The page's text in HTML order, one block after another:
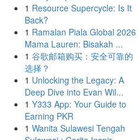
1 Resource Supercycle: Is It
Back?
1 Ramalan Piala Global 2026
Mama Lauren: Bisakah ...
1 谷歌邮箱购买：安全可靠的
选择？
1 Unlocking the Legacy: A
Deep Dive into Evan Wil...
1 Y333 App: Your Guide to
Earning PKR
1 Wanita Sulawesi Tengah